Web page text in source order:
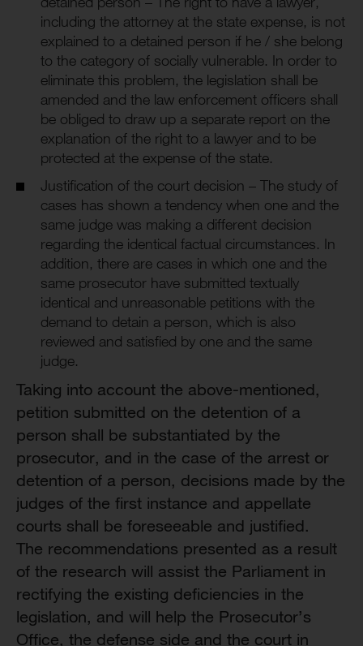
including the attorney at the state expense, is not
explained to a detained person if he / she belong
to the category of socially vulnerable. In order to
eliminate this problem, the legislation shall be
amended and the law enforcement officers shall
be obliged to draw up a separate report on the
explanation of the right to a lawyer and to be
protected at the expense of the state.
Justification of the court decision – The study of
cases has shown a tendency when one and the
same judge was making a different decision
regarding the identical factual circumstances. In
addition, there are cases in which one and the
same prosecutor have submitted textually
identical and unreasonable petitions with the
demand to detain a person, which is also
reviewed and satisfied by one and the same
judge.
Taking into account the above-mentioned,
petition submitted on the detention of a
person shall be substantiated by the
prosecutor, and in the case of the arrest or
detention of a person, decisions made by the
judges of the first instance and appellate
courts shall be foreseeable and justified.
The recommendations presented as a result
of the research will assist the Parliament in
rectifying the existing deficiencies in the
legislation, and will help the Prosecutor’s
Office, the defense side and the court in